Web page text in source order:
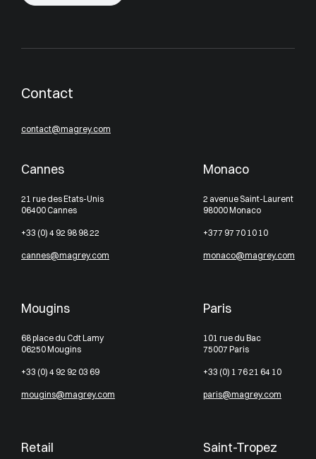
Contact
contact@magrey.com
Cannes
21 rue des Etats-Unis
06400 Cannes
+33 (0) 4 92 98 98 22
cannes@magrey.com
Monaco
2 avenue Saint-Laurent
98000 Monaco
+377 97 70 10 10
monaco@magrey.com
Mougins
68 place du Cdt Lamy
06250 Mougins
+33 (0) 4 92 92 03 69
mougins@magrey.com
Paris
101 rue du Bac
75007 Paris
+33 (0) 1 76 21 64 10
paris@magrey.com
Retail Saint-Tropez